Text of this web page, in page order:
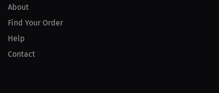
About
Find Your Order
Help
Contact